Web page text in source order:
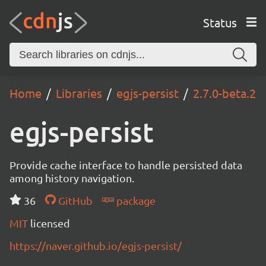
Status
Home Libraries egjs-persist 2.7.0-beta.2
egjs-persist
Provide cache interface to handle persisted data
among history navigation.
36
GitHub
package
MIT licensed
https://naver.github.io/egjs-persist/